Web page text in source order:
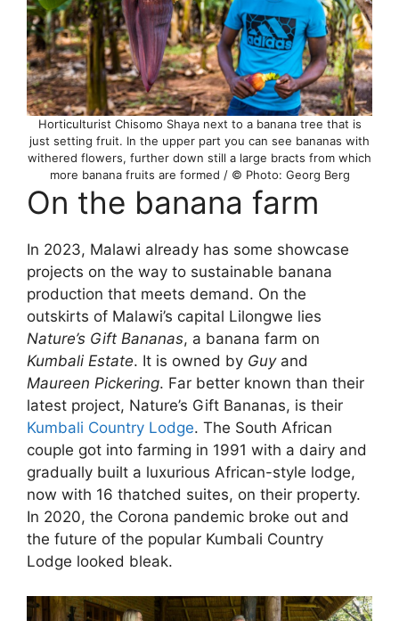
Horticulturist Chisomo Shaya next to a banana tree that is
just setting fruit. In the upper part you can see bananas with
withered flowers, further down still a large bracts from which
more banana fruits are formed / © Photo: Georg Berg
On the banana farm
In 2023, Malawi already has some showcase
projects on the way to sustainable banana
production that meets demand. On the
outskirts of Malawi’s capital Lilongwe lies
Nature’s Gift Bananas, a banana farm on
Kumbali Estate. It is owned by Guyand
Maureen Pickering. Far better known than their
latest project, Nature’s Gift Bananas, is their
Kumbali Country Lodge. The South African
couple got into farming in 1991 with a dairy and
gradually built a luxurious African-style lodge,
now with 16 thatched suites, on their property.
In 2020, the Corona pandemic broke out and
the future of the popular Kumbali Country
Lodge looked bleak.